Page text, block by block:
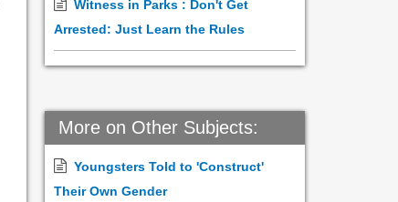
Witness in Parks : Don't Get
Arrested: Just Learn the Rules
More on Other Subjects:
Youngsters Told to 'Construct'
Their Own Gender